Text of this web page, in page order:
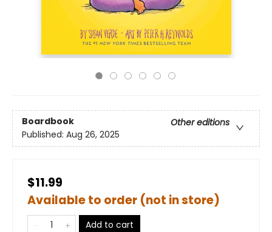
Boardbook
Other editions
Published: Aug 26, 2025
$11.99
Available to order (not in store)
Add to cart